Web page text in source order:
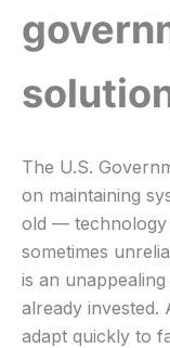
The U.S.
on maintaining
old — technology
sometimes
is an
already invested.
adapt quickly to